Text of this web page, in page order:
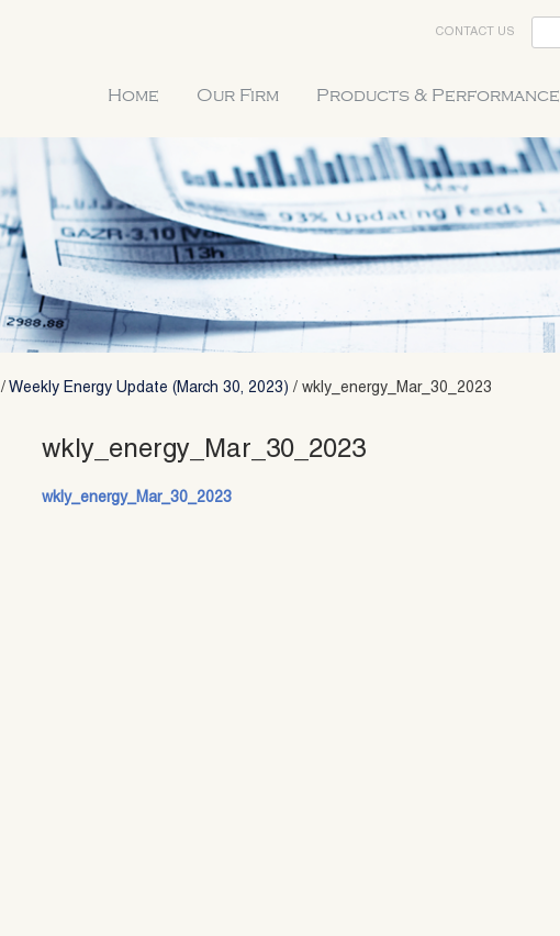
CONTACT US
Home Our Firm Products & Performance
/ Weekly Energy Update (March 30, 2023) / wkly_energy_Mar_30_2023
wkly_energy_Mar_30_2023
wkly_energy_Mar_30_2023